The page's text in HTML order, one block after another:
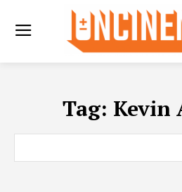
Tag: Kevin